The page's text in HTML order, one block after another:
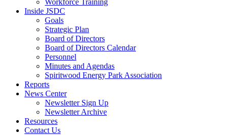
Workforce Training
Inside JSDC
Goals
Strategic Plan
Board of Directors
Board of Directors Calendar
Personnel
Minutes and Agendas
Spiritwood Energy Park Association
Reports
News Center
Newsletter Sign Up
Newsletter Archive
Resources
Contact Us